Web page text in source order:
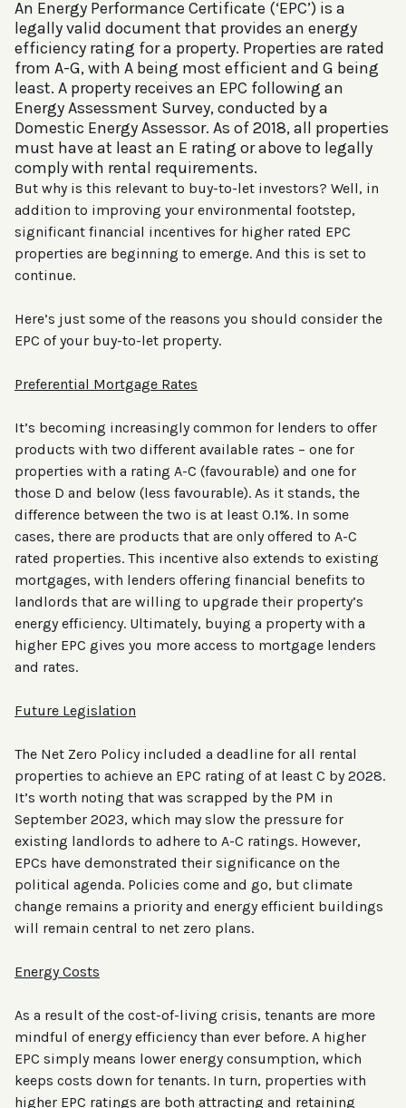
An Energy Performance Certificate (‘EPC’) is a
legally valid document that provides an energy
efficiency rating for a property. Properties are rated
from A-G, with A being most efficient and G being
least. A property receives an EPC following an
Energy Assessment Survey, conducted by a
Domestic Energy Assessor. As of 2018, all properties
must have at least an E rating or above to legally
comply with rental requirements.
But why is this relevant to buy-to-let investors? Well, in
addition to improving your environmental footstep,
significant financial incentives for higher rated EPC
properties are beginning to emerge. And this is set to
continue.
Here’s just some of the reasons you should consider the
EPC of your buy-to-let property.
Preferential Mortgage Rates
It’s becoming increasingly common for lenders to offer
products with two different available rates – one for
properties with a rating A-C (favourable) and one for
those D and below (less favourable). As it stands, the
difference between the two is at least 0.1%. In some
cases, there are products that are only offered to A-C
rated properties. This incentive also extends to existing
mortgages, with lenders offering financial benefits to
landlords that are willing to upgrade their property’s
energy efficiency. Ultimately, buying a property with a
higher EPC gives you more access to mortgage lenders
and rates.
Future Legislation
The Net Zero Policy included a deadline for all rental
properties to achieve an EPC rating of at least C by 2028.
It’s worth noting that was scrapped by the PM in
September 2023, which may slow the pressure for
existing landlords to adhere to A-C ratings. However,
EPCs have demonstrated their significance on the
political agenda. Policies come and go, but climate
change remains a priority and energy efficient buildings
will remain central to net zero plans.
Energy Costs
As a result of the cost-of-living crisis, tenants are more
mindful of energy efficiency than ever before. A higher
EPC simply means lower energy consumption, which
keeps costs down for tenants. In turn, properties with
higher EPC ratings are both attracting and retaining